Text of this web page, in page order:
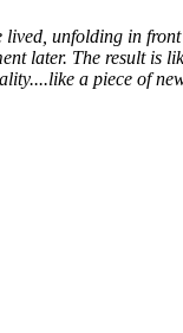
unfolding in
later. The result is
a piece of